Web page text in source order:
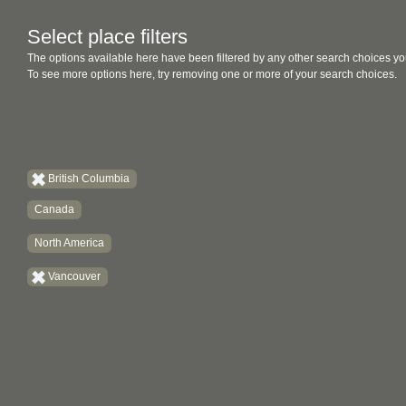
Select place filters
The options available here have been filtered by any other search choices
To see more options here, try removing one or more of your search choices.
British Columbia
Canada
North America
Vancouver